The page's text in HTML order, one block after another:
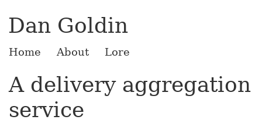
Dan Goldin
Home About Lore
A delivery aggregation
service